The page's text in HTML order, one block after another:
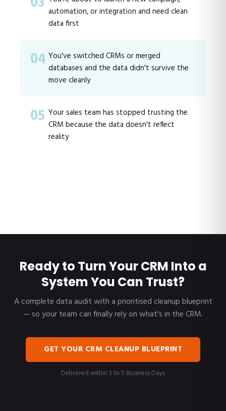
automation, or integration and need clean
data first
04 You've switched CRMs or merged
databases and the data didn't survive the
move cleanly
05 Your sales team has stopped trusting the
CRM because the data doesn't reflect
reality
Ready to Turn Your CRM Into a
System You Can Trust?
A complete data audit with a prioritised cleanup blueprint
— so your team can finally rely on what's in the CRM.
GET YOUR CRM CLEANUP BLUEPRINT
Delivered within 3 to 5 Business Days